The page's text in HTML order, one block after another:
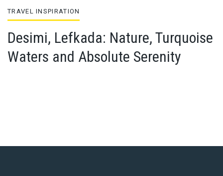
TRAVEL INSPIRATION
Desimi, Lefkada: Nature, Turquoise
Waters and Absolute Serenity